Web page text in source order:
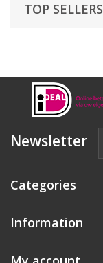
TOP SELLERS
Newsletter
Categories
Information